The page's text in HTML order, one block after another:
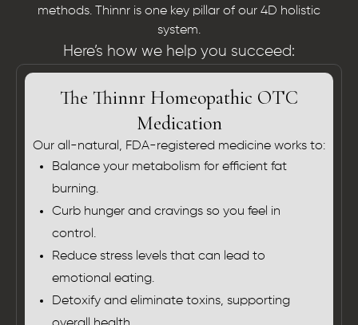
methods. Thinnr is one key pillar of our 4D holistic
system.
Here’s how we help you succeed:
The Thinnr Homeopathic OTC
Medication
Our all-natural, FDA-registered medicine works to:
Balance your metabolism for efficient fat
burning.
Curb hunger and cravings so you feel in
control.
Reduce stress levels that can lead to
emotional eating.
Detoxify and eliminate toxins, supporting